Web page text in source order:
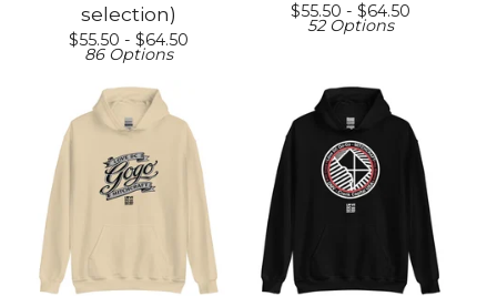
selection)
$55.50 - $64.50
86 Options
$55.50 - $64.50
52 Options